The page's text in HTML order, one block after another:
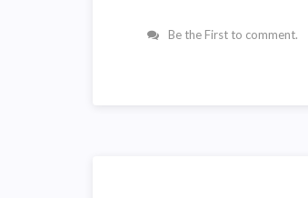
Be the First to comment.